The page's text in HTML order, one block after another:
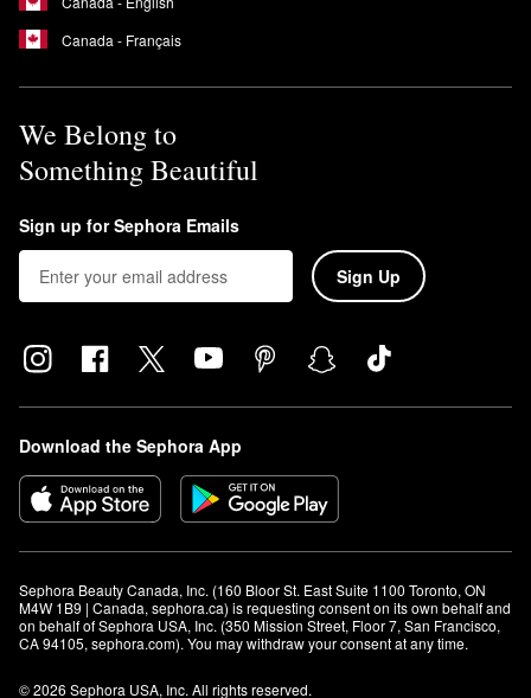
Canada - Français
We Belong to
Something Beautiful
Sign up for Sephora Emails
Sign Up
Download the Sephora App
Sephora Beauty Canada, Inc. (160 Bloor St. East Suite 1100 Toronto, ON
M4W 1B9 | Canada, sephora.ca) is requesting consent on its own behalf and
on behalf of Sephora USA, Inc. (350 Mission Street, Floor 7, San Francisco,
CA 94105, sephora.com). You may withdraw your consent at any time.
© 2026 Sephora USA, Inc. All rights reserved.